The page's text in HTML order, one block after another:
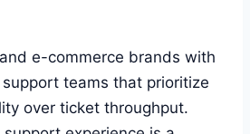
e-commerce brands with
teams that prioritize
over ticket throughput.